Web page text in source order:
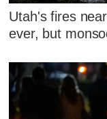
Utah's fires
ever, but